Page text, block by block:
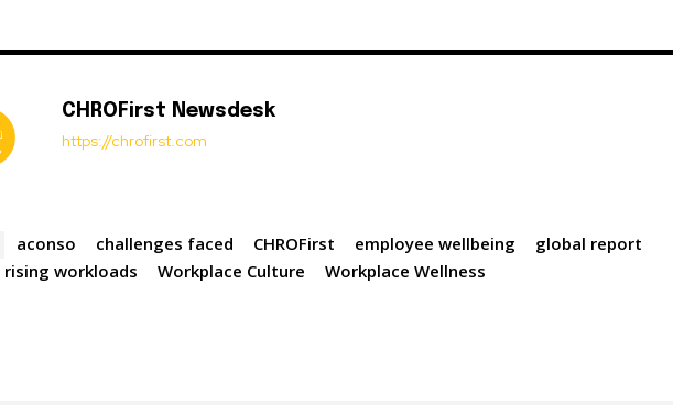
CHROFirst Newsdesk
https://chrofirst.com
aconso challenges faced CHROFirst employee wellbeing
global report
rising workloads Workplace Culture Workplace Wellness